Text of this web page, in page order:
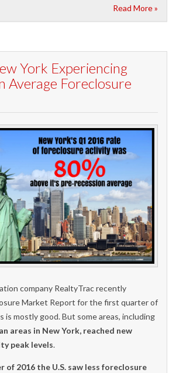
Read More »
York Experiencing
Average Foreclosure
company RealtyTrac recently
Market Report for the first quarter of
is mostly good. But some areas, including
areas in New York, reached new
peak levels.
2016 the U.S. saw less foreclosure